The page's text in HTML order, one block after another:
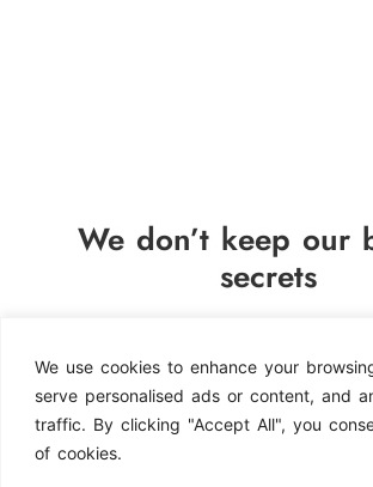
We use cookies to enhance your
serve personalised ads or content, and
traffic. By clicking "Accept All", you
of cookies.
We don’t keep our
secrets
to receive occasional emails
from Splendish Nails & Beauty
with updates on events and
news, as detailed in our